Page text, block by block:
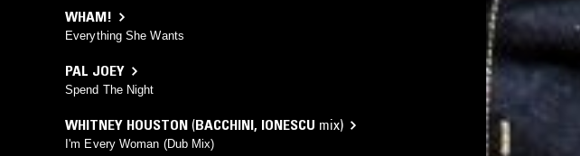
WHAM!
Everything She Wants
PAL JOEY
Spend The Night
WHITNEY HOUSTON (BACCHINI, IONESCU mix)
I'm Every Woman (Dub Mix)